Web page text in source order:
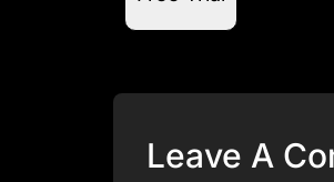
Leave A